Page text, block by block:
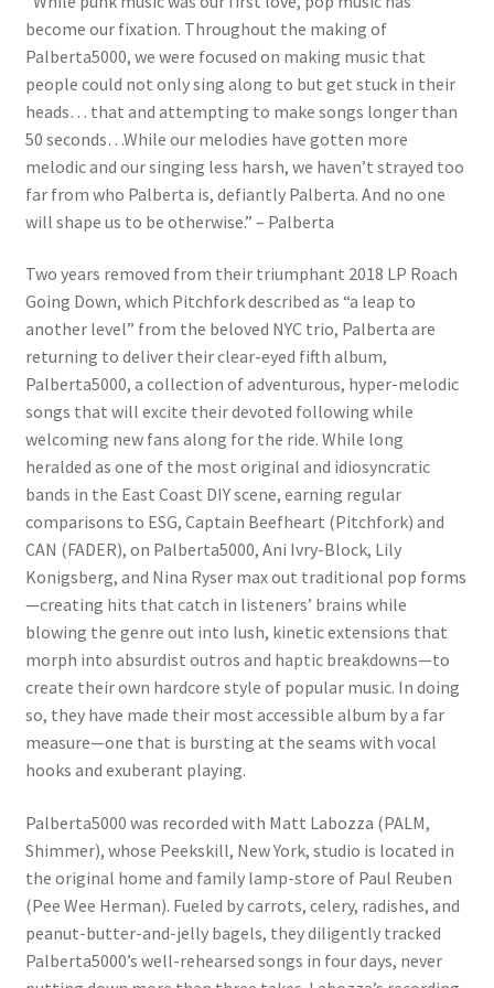
become our fixation. Throughout the making of
Palberta5000, we were focused on making music that
people could not only sing along to but get stuck in their
heads… that and attempting to make songs longer than
50 seconds…While our melodies have gotten more
melodic and our singing less harsh, we haven’t strayed too
far from who Palberta is, defiantly Palberta. And no one
will shape us to be otherwise.” – Palberta
Two years removed from their triumphant 2018 LP Roach
Going Down, which Pitchfork described as “a leap to
another level” from the beloved NYC trio, Palberta are
returning to deliver their clear-eyed fifth album,
Palberta5000, a collection of adventurous, hyper-melodic
songs that will excite their devoted following while
welcoming new fans along for the ride. While long
heralded as one of the most original and idiosyncratic
bands in the East Coast DIY scene, earning regular
comparisons to ESG, Captain Beefheart (Pitchfork) and
CAN (FADER), on Palberta5000, Ani Ivry-Block, Lily
Konigsberg, and Nina Ryser max out traditional pop forms
—creating hits that catch in listeners’ brains while
blowing the genre out into lush, kinetic extensions that
morph into absurdist outros and haptic breakdowns—to
create their own hardcore style of popular music. In doing
so, they have made their most accessible album by a far
measure—one that is bursting at the seams with vocal
hooks and exuberant playing.
Palberta5000 was recorded with Matt Labozza (PALM,
Shimmer), whose Peekskill, New York, studio is located in
the original home and family lamp-store of Paul Reuben
(Pee Wee Herman). Fueled by carrots, celery, radishes, and
peanut-butter-and-jelly bagels, they diligently tracked
Palberta5000’s well-rehearsed songs in four days, never